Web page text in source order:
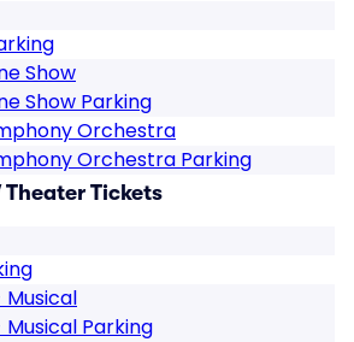
Show
Show Parking
Orchestra
Orchestra Parking
Tickets
Musical
Parking